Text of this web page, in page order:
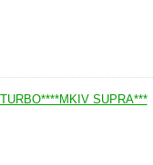
SUPRA***